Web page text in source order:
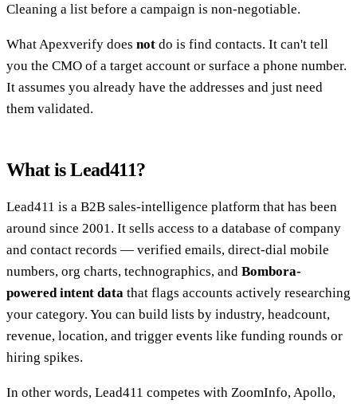
Cleaning a list before a campaign is non-negotiable.
What Apexverify does not do is find contacts. It can't tell
you the CMO of a target account or surface a phone number.
It assumes you already have the addresses and just need
them validated.
What is Lead411?
Lead411 is a B2B sales-intelligence platform that has been
around since 2001. It sells access to a database of company
and contact records — verified emails, direct-dial mobile
numbers, org charts, technographics, and Bombora-
powered intent data that flags accounts actively researching
your category. You can build lists by industry, headcount,
revenue, location, and trigger events like funding rounds or
hiring spikes.
In other words, Lead411 competes with ZoomInfo, Apollo,